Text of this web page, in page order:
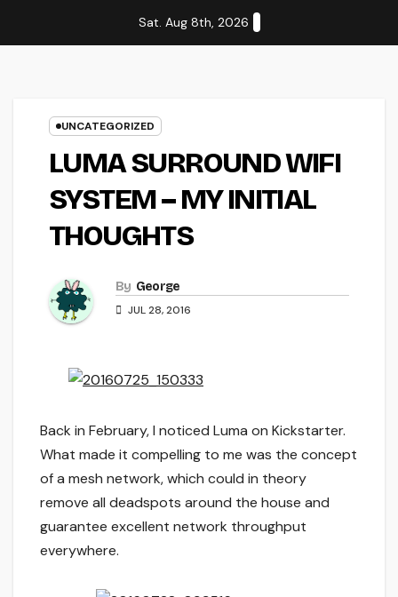
Sat. Aug 8th, 2026
UNCATEGORIZED
LUMA SURROUND WIFI
SYSTEM – MY INITIAL
THOUGHTS
By George
JUL 28, 2016
Back in February, I noticed Luma on Kickstarter.
What made it compelling to me was the concept
of a mesh network, which could in theory
remove all deadspots around the house and
guarantee excellent network throughput
everywhere.